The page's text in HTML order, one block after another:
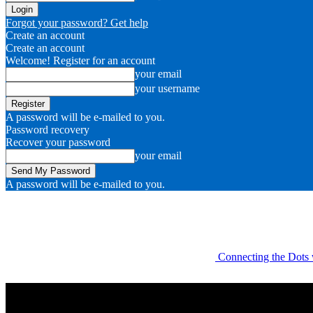
Forgot your password? Get help
Create an account
Create an account
Welcome! Register for an account
your email
your username
A password will be e-mailed to you.
Password recovery
Recover your password
your email
A password will be e-mailed to you.
Connecting the